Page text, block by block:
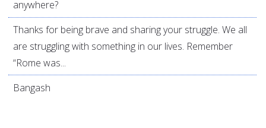
anywhere?
Thanks for being brave and sharing your struggle. We all
are struggling with something in our lives. Remember
“Rome was...
Bangash